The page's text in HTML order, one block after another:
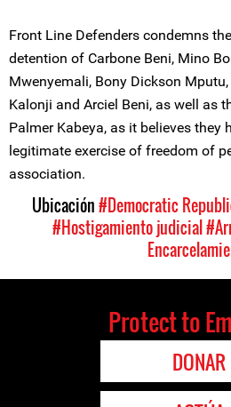
Front Line Defenders condemns
detention of Carbone Beni, Mino
Mwenyemali, Bony Dickson
Kalonji and Arciel Beni, as well as
Palmer Kabeya, as it believes they
legitimate exercise of freedom of
association.
Ubicación#Democratic
#Hostigamiento judicial
Protect to
DONAR